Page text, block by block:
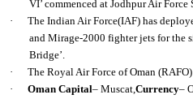
VI’ commenced at Jodhpur Air
·
The Indian Air Force(IAF) has
and Mirage-2000 fighter jets for the
Bridge’.
·
The Royal Air Force of Oman
·
Oman Capital– Muscat,Currency–